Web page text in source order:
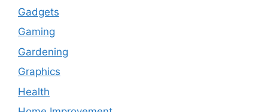
Gadgets
Gaming
Gardening
Graphics
Health